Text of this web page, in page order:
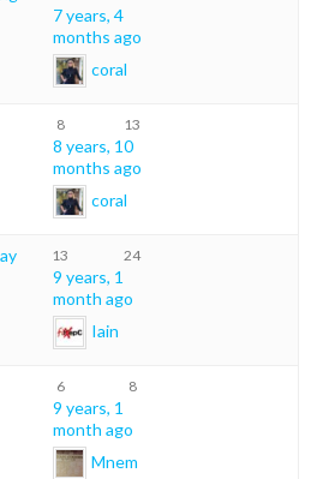
7 years, 4
months ago
coral
8 13
8 years, 10
months ago
coral
13 24
9 years, 1
month ago
Iain
6 8
9 years, 1
month ago
Mnem